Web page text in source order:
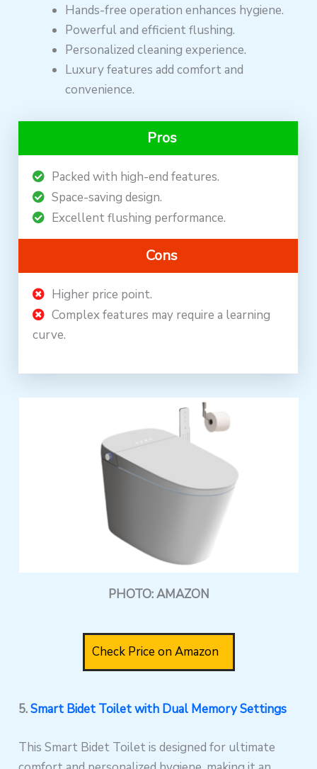
Hands-free operation enhances hygiene.
Powerful and efficient flushing.
Personalized cleaning experience.
Luxury features add comfort and
convenience.
Pros
Packed with high-end features.
Space-saving design.
Excellent flushing performance.
Cons
Higher price point.
Complex features may require a learning
curve.
PHOTO: AMAZON
Check Price on Amazon
5.Smart Bidet Toilet with Dual Memory Settings
This Smart Bidet Toilet is designed for ultimate